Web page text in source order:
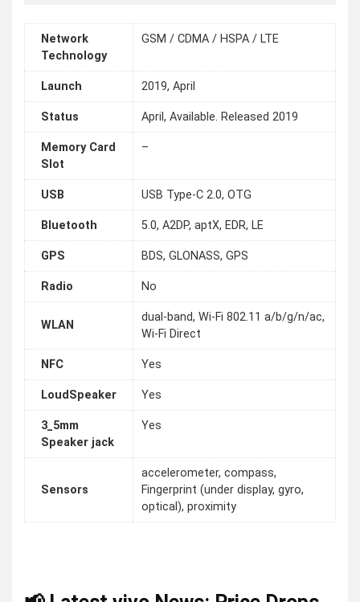
Network
Technology
GSM / CDMA / HSPA / LTE
Launch 2019, April
Status April, Available. Released 2019
Memory Card
Slot
–
USB USB Type-C 2.0, OTG
Bluetooth 5.0, A2DP, aptX, EDR, LE
GPS BDS, GLONASS, GPS
Radio No
WLAN
dual-band, Wi-Fi 802.11 a/b/g/n/ac,
Wi-Fi Direct
NFC Yes
LoudSpeaker Yes
3_5mm
Speaker jack
Yes
Sensors
accelerometer, compass,
Fingerprint (under display, gyro,
optical), proximity